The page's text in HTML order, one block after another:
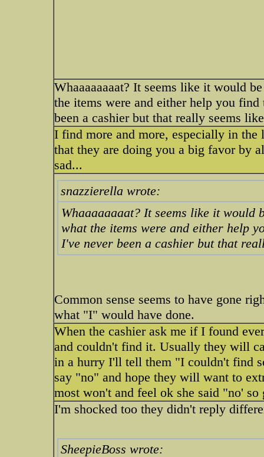
Whaaaaaaaat? It seems like it would
the items were and either help you
been a cashier but that really seems
I find more and more, especially in the
that they are doing you a big favor by
sad...
snazzierella wrote:
Whaaaaaaaat? It seems like it would
what the items were and either help
I've never been a cashier but that
Common sense seems to have gone
what "I" would have done.
When the cashier ask me if I found
and couldn't find it. Usually they will
in a hurry I'll tell them "I couldn't find
say "no" and hope they will want to
most won't and feel ok she said "no'
I'm shocked too they didn't reply
SheepieBoss wrote: